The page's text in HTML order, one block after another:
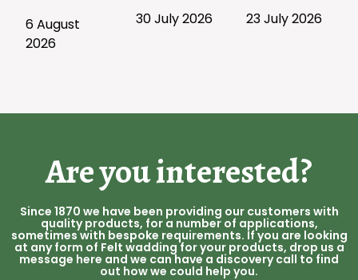
6 August
2026
30 July 2026
23 July 2026
Are you interested?
Since 1870 we have been providing our customers with
quality products, for a number of applications,
sometimes with bespoke requirements. If you are looking
at any form of Felt wadding for your products, drop us a
message here and we can have a discovery call to find
out how we could help you.